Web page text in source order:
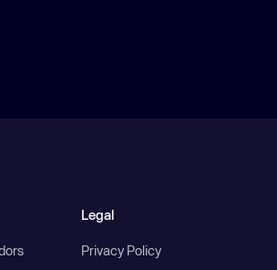
Legal
Privacy Policy